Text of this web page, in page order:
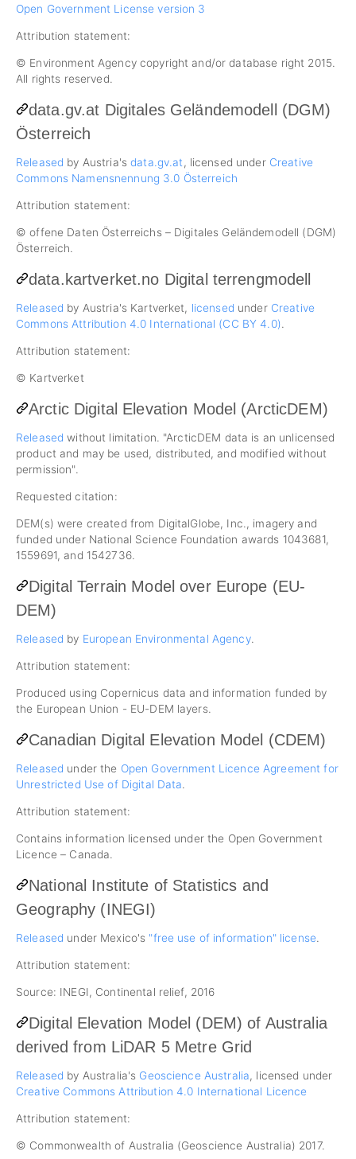
Open Government License version 3
Attribution statement:
© Environment Agency copyright and/or database right 2015.
All rights reserved.
data.gv.at Digitales Geländemodell (DGM)
Österreich
Released by Austria'sdata.gv.at, licensed under Creative
Commons Namensnennung 3.0 Österreich
Attribution statement:
© offene Daten Österreichs – Digitales Geländemodell (DGM)
Österreich.
data.kartverket.no Digital terrengmodell
Released by Austria's Kartverket, licensed under Creative
Commons Attribution 4.0 International (CC BY 4.0).
Attribution statement:
© Kartverket
Arctic Digital Elevation Model (ArcticDEM)
Released without limitation. "ArcticDEM data is an unlicensed
product and may be used, distributed, and modified without
permission".
Requested citation:
DEM(s) were created from DigitalGlobe, Inc., imagery and
funded under National Science Foundation awards 1043681,
1559691, and 1542736.
Digital Terrain Model over Europe (EU-
DEM)
Released by European Environmental Agency.
Attribution statement:
Produced using Copernicus data and information funded by
the European Union - EU-DEM layers.
Canadian Digital Elevation Model (CDEM)
Released under the Open Government Licence Agreement for
Unrestricted Use of Digital Data.
Attribution statement:
Contains information licensed under the Open Government
Licence – Canada.
National Institute of Statistics and
Geography (INEGI)
Released under Mexico's "free use of information" license.
Attribution statement:
Source: INEGI, Continental relief, 2016
Digital Elevation Model (DEM) of Australia
derived from LiDAR 5 Metre Grid
Released by Australia's Geoscience Australia, licensed under
Creative Commons Attribution 4.0 International Licence
Attribution statement:
© Commonwealth of Australia (Geoscience Australia) 2017.